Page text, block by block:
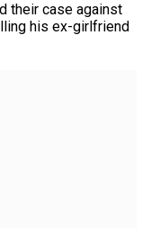
their case against
his ex-girlfriend